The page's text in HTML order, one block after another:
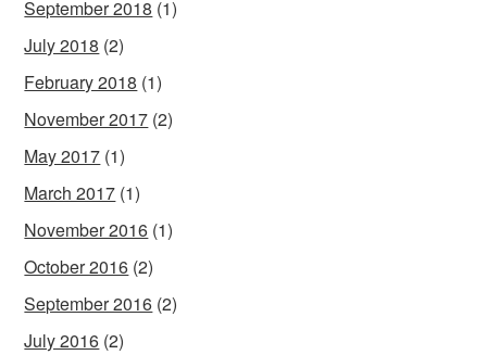
September 2018 (1)
July 2018 (2)
February 2018 (1)
November 2017 (2)
May 2017 (1)
March 2017 (1)
November 2016 (1)
October 2016 (2)
September 2016 (2)
July 2016 (2)